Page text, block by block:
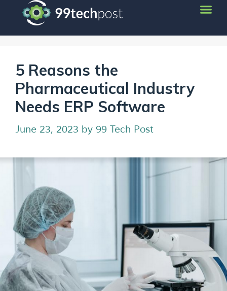
5 Reasons the
Pharmaceutical Industry
Needs ERP Software
June 23, 2023 by 99 Tech Post